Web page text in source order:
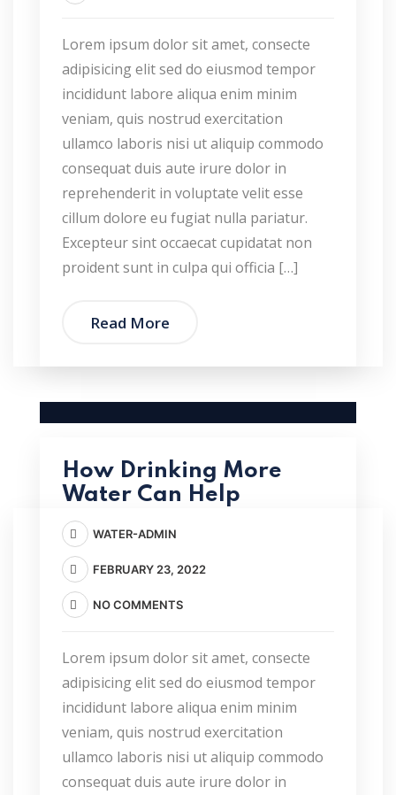
Lorem ipsum dolor sit amet, consecte
adipisicing elit sed do eiusmod tempor
incididunt labore aliqua enim minim
veniam, quis nostrud exercitation
ullamco laboris nisi ut aliquip commodo
consequat duis aute irure dolor in
reprehenderit in voluptate velit esse
cillum dolore eu fugiat nulla pariatur.
Excepteur sint occaecat cupidatat non
proident sunt in culpa qui officia […]
Read More
How Drinking More
Water Can Help
WATER-ADMIN
FEBRUARY 23, 2022
NO COMMENTS
Lorem ipsum dolor sit amet, consecte
adipisicing elit sed do eiusmod tempor
incididunt labore aliqua enim minim
veniam, quis nostrud exercitation
ullamco laboris nisi ut aliquip commodo
consequat duis aute irure dolor in